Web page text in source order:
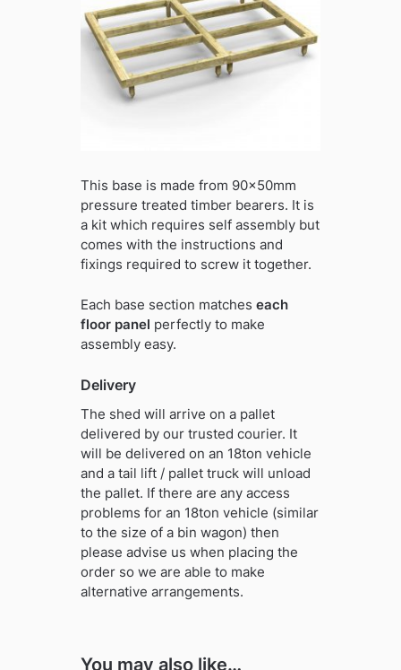
This base is made from 90x50mm
pressure treated timber bearers. It is
a kit which requires self assembly but
comes with the instructions and
fixings required to screw it together.
Each base section matches each
floor panel perfectly to make
assembly easy.
Delivery
The shed will arrive on a pallet
delivered by our trusted courier. It
will be delivered on an 18ton vehicle
and a tail lift / pallet truck will unload
the pallet. If there are any access
problems for an 18ton vehicle (similar
to the size of a bin wagon) then
please advise us when placing the
order so we are able to make
alternative arrangements.
You may also like…